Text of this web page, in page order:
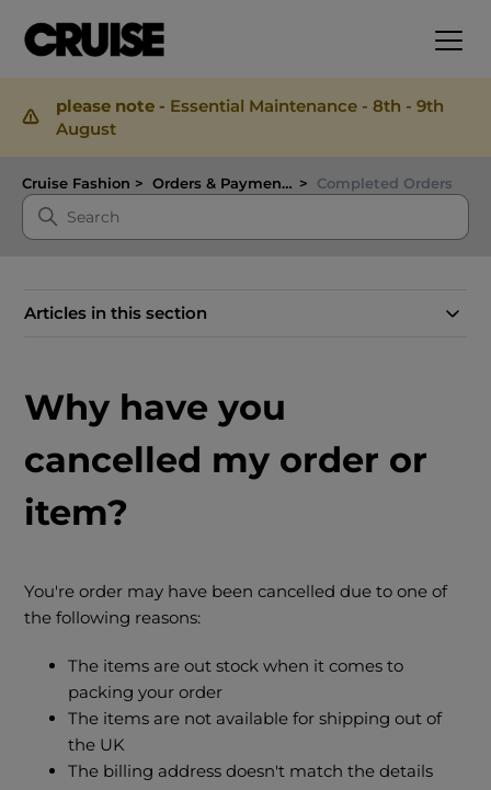
please note - Essential Maintenance - 8th - 9th
August
Cruise Fashion Orders & Payments Completed Orders
Articles in this section
Why have you
cancelled my order or
item?
You're order may have been cancelled due to one of
the following reasons:
The items are out stock when it comes to
packing your order
The items are not available for shipping out of
the UK
The billing address doesn't match the details